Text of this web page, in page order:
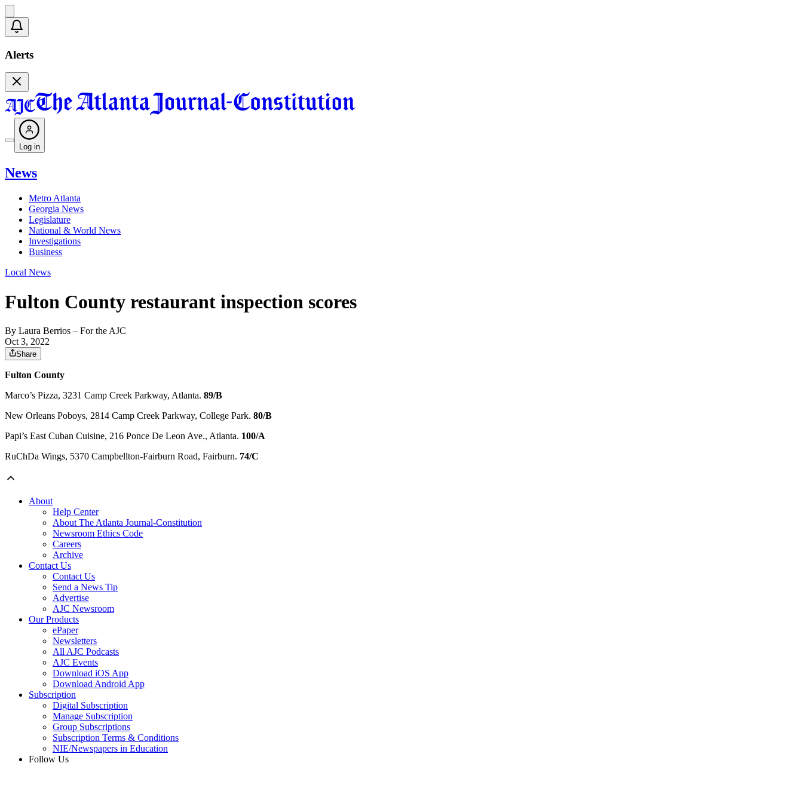
Alerts
Log in
News
Metro Atlanta
Georgia News
Legislature
National & World News
Investigations
Business
Local News
Fulton County restaurant inspection scores
By Laura Berrios – For the AJC
Oct 3, 2022
Share
Fulton County
Marco’s Pizza, 3231 Camp Creek Parkway, Atlanta. 89/B
New Orleans Poboys, 2814 Camp Creek Parkway, College Park. 80/B
Papi’s East Cuban Cuisine, 216 Ponce De Leon Ave., Atlanta. 100/A
RuChDa Wings, 5370 Campbellton-Fairburn Road, Fairburn. 74/C
About
Help Center
About The Atlanta Journal-Constitution
Newsroom Ethics Code
Careers
Archive
Contact Us
Contact Us
Send a News Tip
Advertise
AJC Newsroom
Our Products
ePaper
Newsletters
All AJC Podcasts
AJC Events
Download iOS App
Download Android App
Subscription
Digital Subscription
Manage Subscription
Group Subscriptions
Subscription Terms & Conditions
NIE/Newspapers in Education
Follow Us